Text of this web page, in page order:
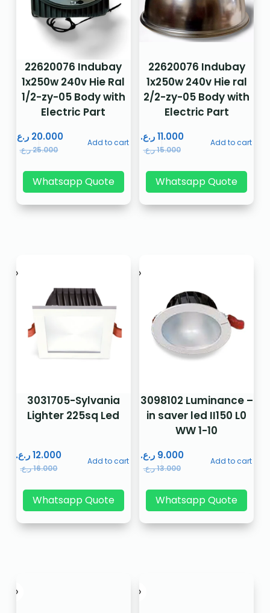
22620076 Indubay
1x250w 240v Hie Ral
1/2-zy-05 Body with
Electric Part
25.000ر.ع.
20.000 ر.ع. Add to cart
Whatsapp Quote
22620076 Indubay
1x250w 240v Hie ral
2/2-zy-05 Body with
Electric Part
15.000ر.ع.
11.000 ر.ع. Add to cart
Whatsapp Quote
3031705-Sylvania
Lighter 225sq Led
16.000ر.ع.
12.000 ر.ع. Add to cart
Whatsapp Quote
3098102 Luminance –
in saver led II150 L0
WW 1-10
13.000ر.ع.
9.000 ر.ع. Add to cart
Whatsapp Quote